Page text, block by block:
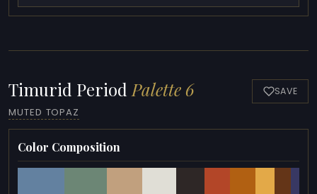
Timurid Period Palette 6
MUTED TOPAZ
SAVE
Color Composition